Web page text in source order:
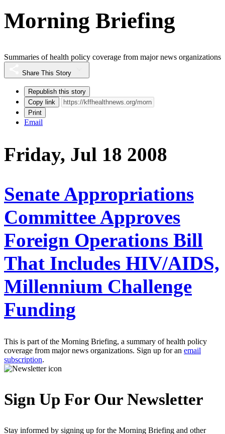
Morning Briefing
Summaries of health policy coverage from major news organizations
Share This Story
Republish this story
Copy link
Print
Email
Friday, Jul 18 2008
Senate Appropriations
Committee Approves
Foreign Operations Bill
That Includes HIV/AIDS,
Millennium Challenge
Funding
This is part of the Morning Briefing, a summary of health policy
coverage from major news organizations. Sign up for an email
subscription.
Sign Up For Our Newsletter
Stay informed by signing up for the Morning Briefing and other